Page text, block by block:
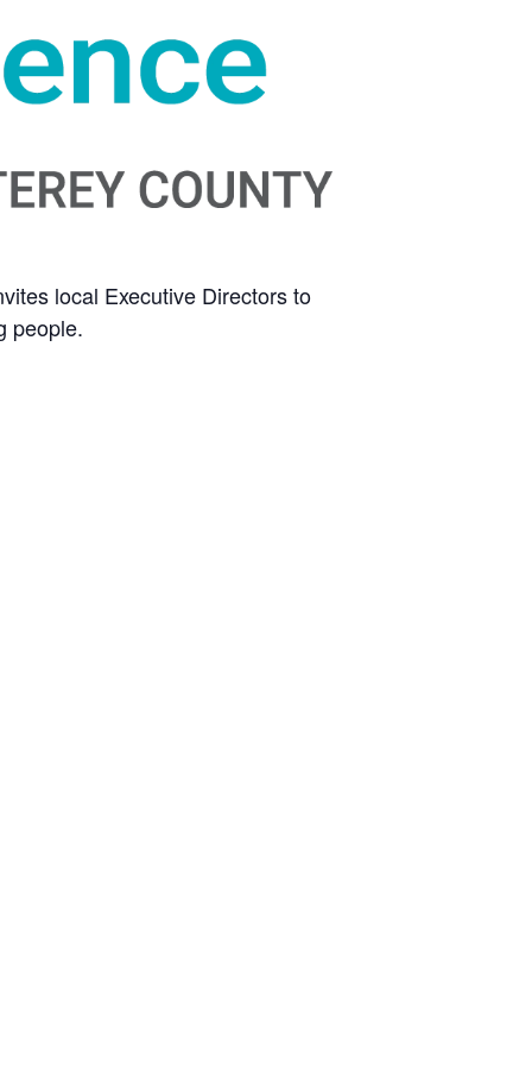
local Executive Directors to
people.